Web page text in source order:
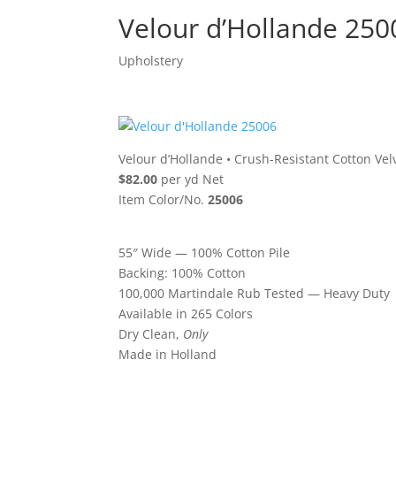
Velour d’Hollande
Upholstery
Velour d’Hollande • Crush-Resistant Cotton
$82.00 per yd Net
Item Color/No.25006
55″ Wide — 100% Cotton Pile
Backing: 100% Cotton
100,000 Martindale Rub Tested — Heavy Duty
Available in 265 Colors
Dry Clean, Only
Made in Holland